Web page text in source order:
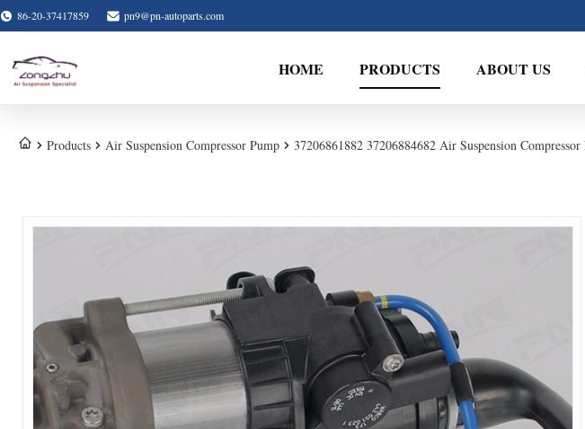
86-20-37417859 pn9@pn-autoparts.com
HOME PRODUCTS ABOUT US
Products Air Suspension Compressor Pump 37206861882 37206884682 Air Suspension